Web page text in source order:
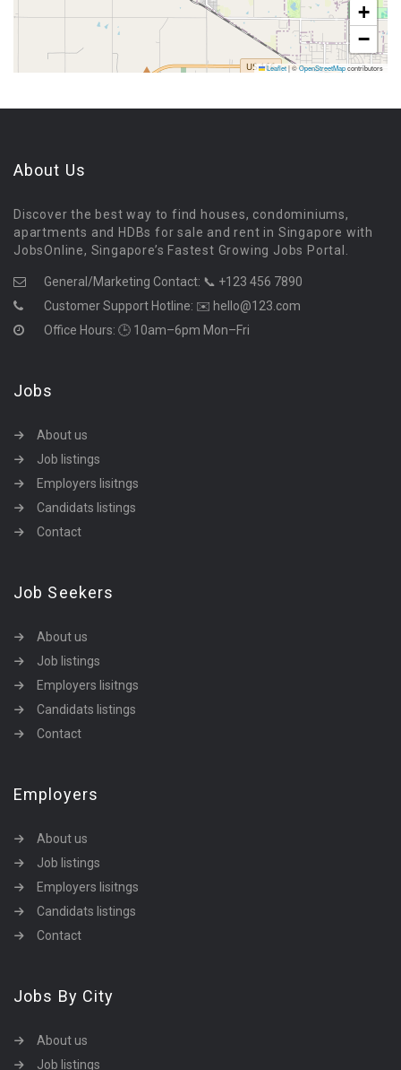
+
−
Leaflet|©OpenStreetMapcontributors
About Us
Discover the best way to find houses, condominiums,
apartments and HDBs for sale and rent in Singapore with
JobsOnline, Singapore’s Fastest Growing Jobs Portal.
General/Marketing Contact: 📞 +123 456 7890
Customer Support Hotline: ✉️ hello@123.com
Office Hours: 🕒 10am–6pm Mon–Fri
Jobs
About us
Job listings
Employers lisitngs
Candidats listings
Contact
Job Seekers
About us
Job listings
Employers lisitngs
Candidats listings
Contact
Employers
About us
Job listings
Employers lisitngs
Candidats listings
Contact
Jobs By City
About us
Job listings